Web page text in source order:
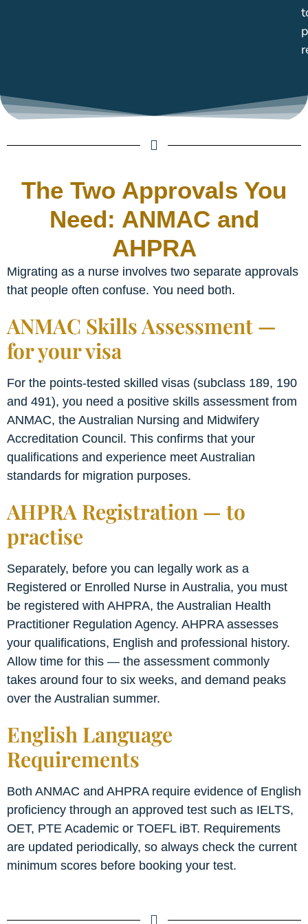
The Two Approvals You
Need: ANMAC and
AHPRA
Migrating as a nurse involves two separate approvals
that people often confuse. You need both.
ANMAC Skills Assessment —
for your visa
For the points-tested skilled visas (subclass 189, 190
and 491), you need a positive skills assessment from
ANMAC, the Australian Nursing and Midwifery
Accreditation Council. This confirms that your
qualifications and experience meet Australian
standards for migration purposes.
AHPRA Registration — to
practise
Separately, before you can legally work as a
Registered or Enrolled Nurse in Australia, you must
be registered with AHPRA, the Australian Health
Practitioner Regulation Agency. AHPRA assesses
your qualifications, English and professional history.
Allow time for this — the assessment commonly
takes around four to six weeks, and demand peaks
over the Australian summer.
English Language
Requirements
Both ANMAC and AHPRA require evidence of English
proficiency through an approved test such as IELTS,
OET, PTE Academic or TOEFL iBT. Requirements
are updated periodically, so always check the current
minimum scores before booking your test.